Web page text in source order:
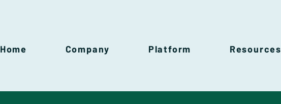
Home Company Platform Resources